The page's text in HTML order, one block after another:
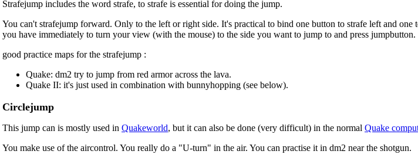
Strafejump includes the word strafe, to strafe is essential for doing the jump.
You can't strafejump forward. Only to the left or right side. It's practical to bind one button to strafe left and
you have immediately to turn your view (with the mouse) to the side you want to jump to and press jumpbutton.
good practice maps for the strafejump :
Quake: dm2 try to jump from red armor across the lava.
Quake II: it's just used in combination with bunnyhopping (see below).
Circlejump
This jump can is mostly used in Quakeworld, but it can also be done (very difficult) in the normal Quake
You make use of the aircontrol. You really do a "U-turn" in the air. You can practise it in dm2 near the shotgun.